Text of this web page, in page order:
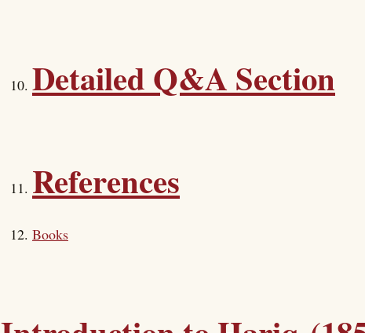
Detailed Q&A Section
References
Books